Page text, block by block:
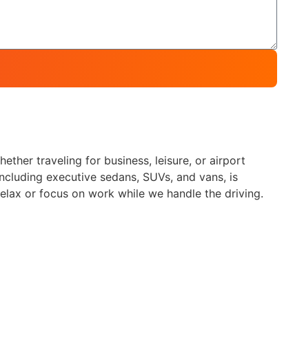
traveling for business, leisure, or airport
executive sedans, SUVs, and vans, is
or focus on work while we handle the driving.